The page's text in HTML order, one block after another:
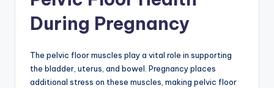
During Pregnancy
The pelvic floor muscles play a vital role in supporting
the bladder, uterus, and bowel. Pregnancy places
additional stress on these muscles, making pelvic floor